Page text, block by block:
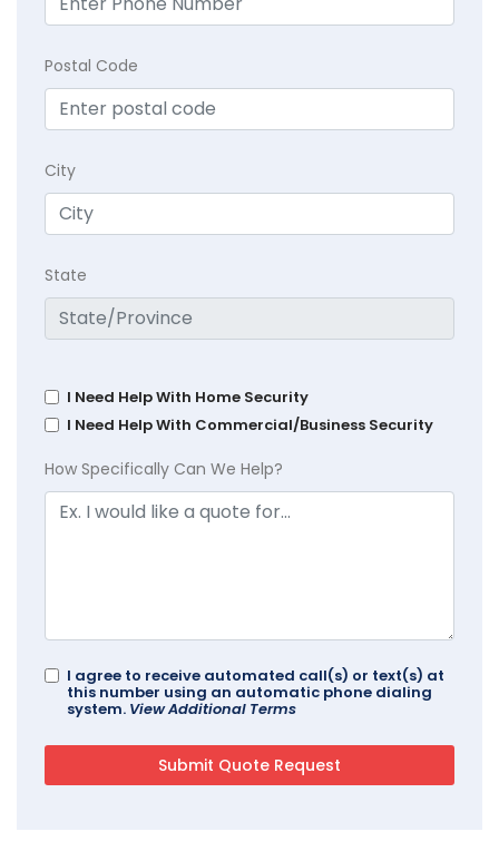
Postal Code
City
State
I Need Help With Home Security
I Need Help With Commercial/Business Security
How Specifically Can We Help?
I agree to receive automated call(s) or text(s) at
this number using an automatic phone dialing
system. View Additional Terms